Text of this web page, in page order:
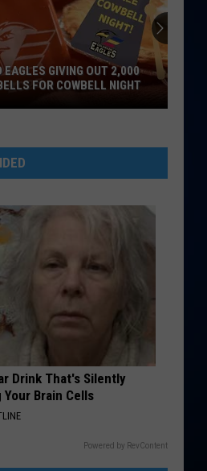
Morris And Grey
- Single
- Single
RECENTLY PLAYED SONGS
HERE AS TATE MCRAE
COLORADO TOUR STOP
Drink That's Silently
Brain Cells
Powered by RevContent